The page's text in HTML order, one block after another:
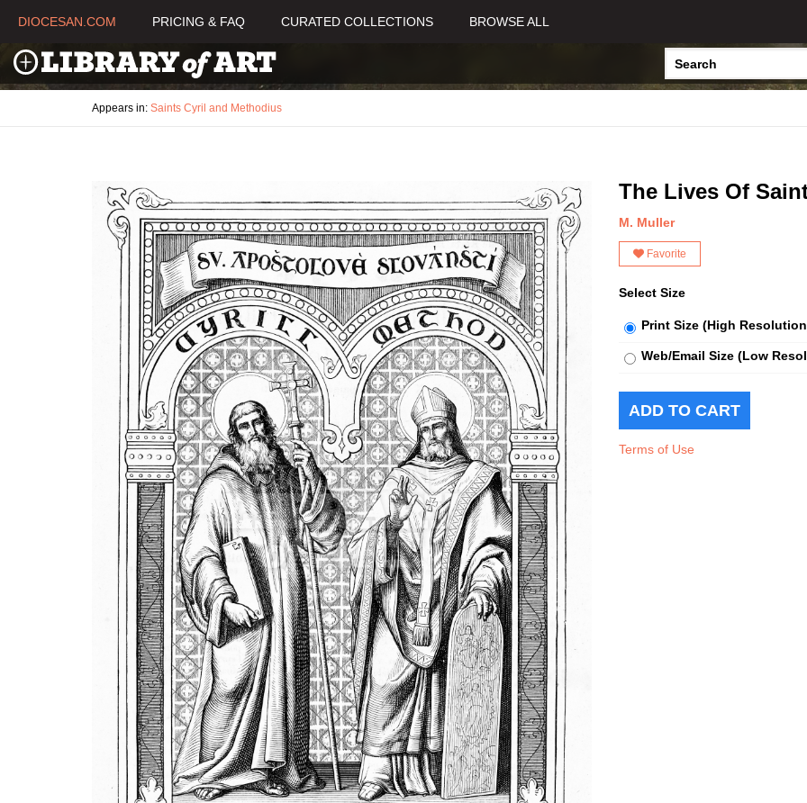
DIOCESAN.COM PRICING & FAQ CURATED COLLECTIONS BROWSE ALL
Appears in: Saints Cyril and Methodius
The Lives Of
M. Muller
Favorite
Select Size
Print Size (High
Web/Email Size (Low
Terms of Use